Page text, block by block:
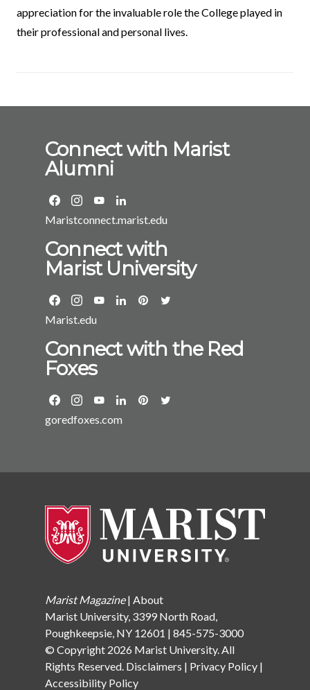
appreciation for the invaluable role the College played in
their professional and personal lives.
Connect with Marist
Alumni
Maristconnect.marist.edu
Connect with
Marist University
Marist.edu
Connect with the Red
Foxes
goredfoxes.com
Marist Magazine| About
Marist University, 3399 North Road,
Poughkeepsie, NY 12601 | 845-575-3000
© Copyright 2026 Marist University. All
Rights Reserved. Disclaimers | Privacy Policy |
Accessibility Policy